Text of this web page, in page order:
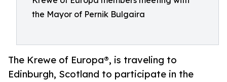
the Mayor of Pernik Bulgaira
The Krewe of Europa®, is traveling to
Edinburgh, Scotland to participate in the